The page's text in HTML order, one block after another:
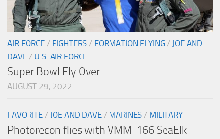
AIR FORCE / FIGHTERS / FORMATION FLYING / JOE AND
DAVE / U.S. AIR FORCE
Super Bowl Fly Over
AUGUST 29, 2022
FAVORITE / JOE AND DAVE / MARINES / MILITARY
Photorecon flies with VMM-166 SeaElk